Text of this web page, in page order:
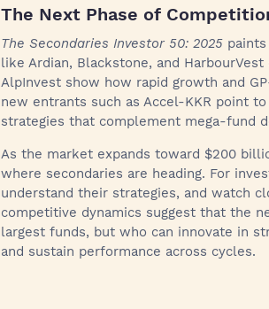
The Next Phase of
The Secondaries Investor 50: 2025
like Ardian, Blackstone, and
AlpInvest show how rapid growth and
new entrants such as Accel-KKR point
strategies that complement mega-fund
As the market expands toward $200
where secondaries are heading. For
understand their strategies, and watch
competitive dynamics suggest that the
largest funds, but who can innovate in
and sustain performance across cycles.